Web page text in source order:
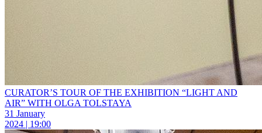
CURATOR’S TOUR OF THE EXHIBITION “LIGHT AND
AIR” WITH OLGA TOLSTAYA
31 January
2024 | 19:00